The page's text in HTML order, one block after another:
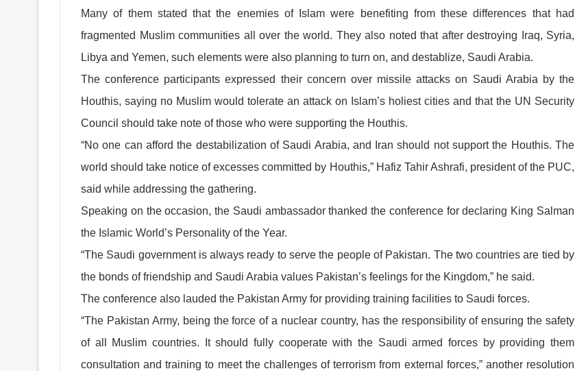
Many of them stated that the enemies of Islam were benefiting from these differences that had
fragmented Muslim communities all over the world. They also noted that after destroying Iraq, Syria,
Libya and Yemen, such elements were also planning to turn on, and destablize, Saudi Arabia.
The conference participants expressed their concern over missile attacks on Saudi Arabia by the
Houthis, saying no Muslim would tolerate an attack on Islam’s holiest cities and that the UN Security
Council should take note of those who were supporting the Houthis.
“No one can afford the destabilization of Saudi Arabia, and Iran should not support the Houthis. The
world should take notice of excesses committed by Houthis,” Hafiz Tahir Ashrafi, president of the PUC,
said while addressing the gathering.
Speaking on the occasion, the Saudi ambassador thanked the conference for declaring King Salman
the Islamic World’s Personality of the Year.
“The Saudi government is always ready to serve the people of Pakistan. The two countries are tied by
the bonds of friendship and Saudi Arabia values Pakistan’s feelings for the Kingdom,” he said.
The conference also lauded the Pakistan Army for providing training facilities to Saudi forces.
“The Pakistan Army, being the force of a nuclear country, has the responsibility of ensuring the safety
of all Muslim countries. It should fully cooperate with the Saudi armed forces by providing them
consultation and training to meet the challenges of terrorism from external forces,” another resolution